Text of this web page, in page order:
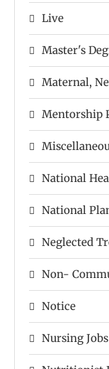
Live
Master's
Maternal,
Mentorship
National
National
Neglected
Non-
Notice
Nursing Jobs